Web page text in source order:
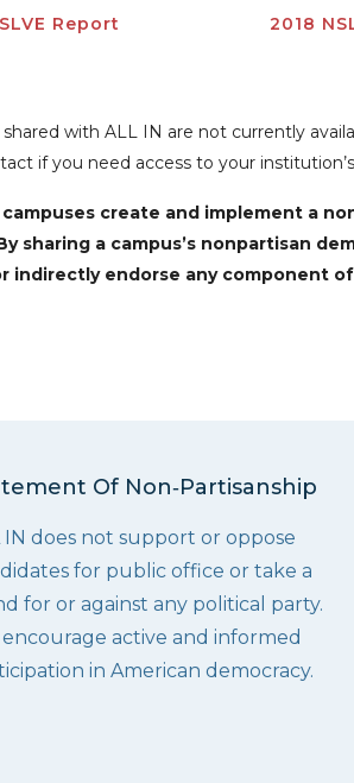
Report 2018
with ALL IN are not currently
if you need access to your
create and implement a
sharing a campus’s nonpartisan
indirectly endorse any component
Of Non‑Partisanship
IN does not support or oppose
for public office or take a
for or against any political party.
active and informed
in American democracy.